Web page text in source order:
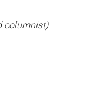
columnist)